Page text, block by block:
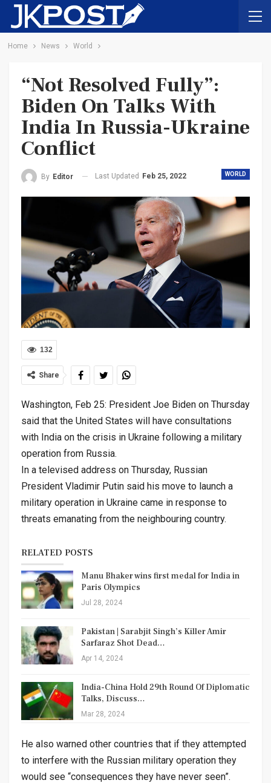
Home News World
“Not Resolved Fully”:
Biden On Talks With
India In Russia-Ukraine
Conflict
WORLD
By Editor Last Updated Feb 25, 2022
132
Share
Washington, Feb 25: President Joe Biden on Thursday
said that the United States will have consultations
with India on the crisis in Ukraine following a military
operation from Russia.
In a televised address on Thursday, Russian
President Vladimir Putin said his move to launch a
military operation in Ukraine came in response to
threats emanating from the neighbouring country.
RELATED POSTS
Manu Bhaker wins first medal for India in
Paris Olympics
Jul 28, 2024
Pakistan | Sarabjit Singh’s Killer Amir
Sarfaraz Shot Dead…
Apr 14, 2024
India-China Hold 29th Round Of Diplomatic
Talks, Discuss…
Mar 28, 2024
He also warned other countries that if they attempted
to interfere with the Russian military operation they
would see “consequences they have never seen”.